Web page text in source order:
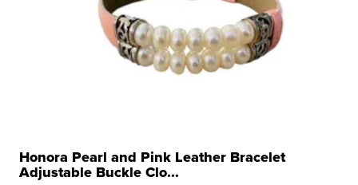
Honora Pearl and Pink Leather Bracelet
Adjustable Buckle Clo...